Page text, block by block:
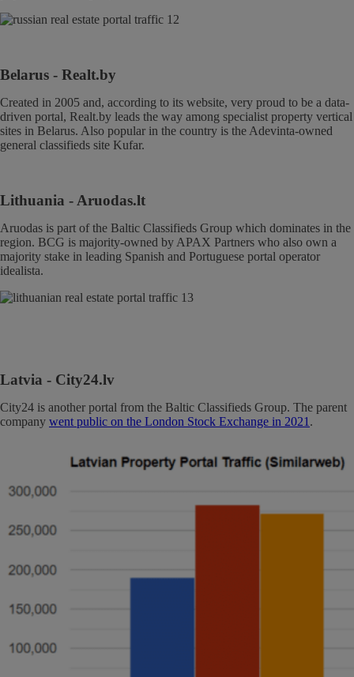
Belarus - Realt.by
Created in 2005 and, according to its website, very proud to be a data-
driven portal, Realt.by leads the way among specialist property vertical
sites in Belarus. Also popular in the country is the Adevinta-owned
general classifieds site Kufar.
Lithuania - Aruodas.lt
Aruodas is part of the Baltic Classifieds Group which dominates in the
region. BCG is majority-owned by APAX Partners who also own a
majority stake in leading Spanish and Portuguese portal operator
idealista.
Latvia - City24.lv
City24 is another portal from the Baltic Classifieds Group. The parent
company went public on the London Stock Exchange in 2021 .